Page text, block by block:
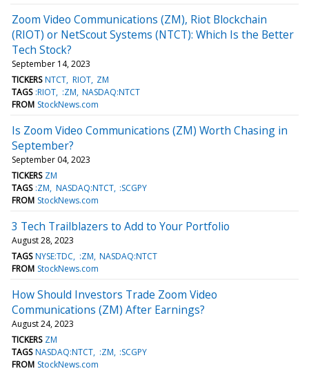
Zoom Video Communications (ZM), Riot Blockchain
(RIOT) or NetScout Systems (NTCT): Which Is the Better
Tech Stock?
September 14, 2023
TICKERS NTCT RIOT ZM
TAGS :RIOT :ZM NASDAQ:NTCT
FROM StockNews.com
Is Zoom Video Communications (ZM) Worth Chasing in
September?
September 04, 2023
TICKERS ZM
TAGS :ZM NASDAQ:NTCT :SCGPY
FROM StockNews.com
3 Tech Trailblazers to Add to Your Portfolio
August 28, 2023
TAGS NYSE:TDC :ZM NASDAQ:NTCT
FROM StockNews.com
How Should Investors Trade Zoom Video
Communications (ZM) After Earnings?
August 24, 2023
TICKERS ZM
TAGS NASDAQ:NTCT :ZM :SCGPY
FROM StockNews.com